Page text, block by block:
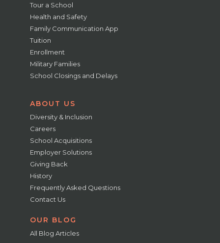
Tour a School
Health and Safety
Family Communication App
Tuition
Enrollment
Military Families
School Closings and Delays
ABOUT US
Diversity & Inclusion
Careers
School Acquisitions
Employer Solutions
Giving Back
History
Frequently Asked Questions
Contact Us
OUR BLOG
All Blog Articles